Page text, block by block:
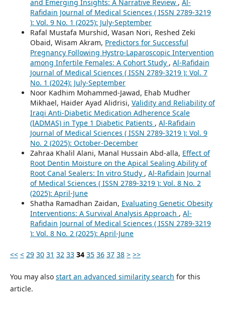
and Emerging Insights: A Narrative Review , Al-
Rafidain Journal of Medical Sciences ( ISSN 2789-3219
): Vol. 9 No. 1 (2025): July-September
Rafal Mustafa Murshid, Wasan Nori, Reshed Zeki
Obaid, Wisam Akram, Predictors for Successful
Pregnancy Following Hystro-Laparoscopic Intervention
among Infertile Females: A Cohort Study , Al-Rafidain
Journal of Medical Sciences ( ISSN 2789-3219 ): Vol. 7
No. 1 (2024): July-September
Noor Kadhim Mohammed-Jawad, Ehab Mudher
Mikhael, Haider Ayad Alidrisi, Validity and Reliability of
Iraqi Anti-Diabetic Medication Adherence Scale
(IADMAS) in Type 1 Diabetic Patients , Al-Rafidain
Journal of Medical Sciences ( ISSN 2789-3219 ): Vol. 9
No. 2 (2025): October-December
Zahraa Khalil Alani, Manal Hussain Abd-alla, Effect of
Root Dentin Moisture on the Apical Sealing Ability of
Root Canal Sealers: In vitro Study , Al-Rafidain Journal
of Medical Sciences ( ISSN 2789-3219 ): Vol. 8 No. 2
(2025): April-June
Shatha Ramadhan Zaidan, Evaluating Genetic Obesity
Interventions: A Survival Analysis Approach , Al-
Rafidain Journal of Medical Sciences ( ISSN 2789-3219
): Vol. 8 No. 2 (2025): April-June
<< < 29 30 31 32 33 34 35 36 37 38 > >>
You may also start an advanced similarity search for this
article.